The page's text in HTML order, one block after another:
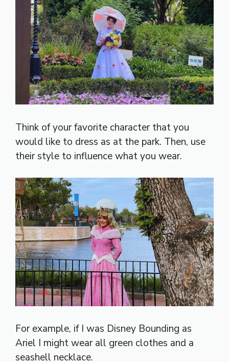
Think of your favorite character that you
would like to dress as at the park. Then, use
their style to influence what you wear.
For example, if I was Disney Bounding as
Ariel I might wear all green clothes and a
seashell necklace.